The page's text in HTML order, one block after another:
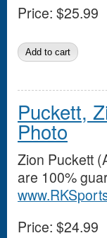
Price: $25.99
Puckett,
Photo
Zion Puckett
are 100%
Price: $24.99